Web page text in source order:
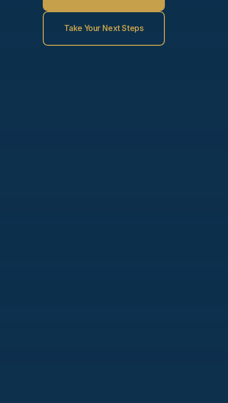
Take Your Next Steps